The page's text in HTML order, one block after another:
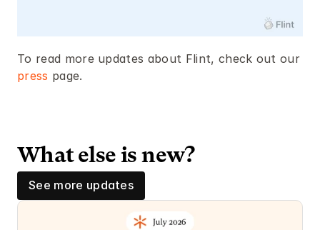
press page.
What else is new?
See more updates